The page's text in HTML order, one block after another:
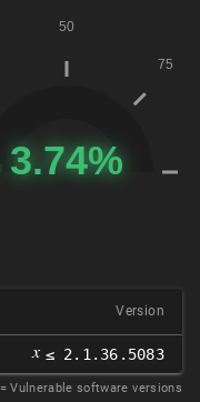
Version
𝑥 ≤ 2.1.36.5083
= Vulnerable software versions